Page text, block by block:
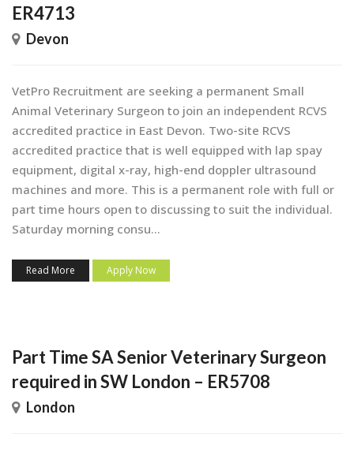
ER4713
Devon
VetPro Recruitment are seeking a permanent Small
Animal Veterinary Surgeon to join an independent RCVS
accredited practice in East Devon. Two-site RCVS
accredited practice that is well equipped with lap spay
equipment, digital x-ray, high-end doppler ultrasound
machines and more. This is a permanent role with full or
part time hours open to discussing to suit the individual.
Saturday morning consu...
Read More Apply Now
Part Time SA Senior Veterinary Surgeon
required in SW London – ER5708
London